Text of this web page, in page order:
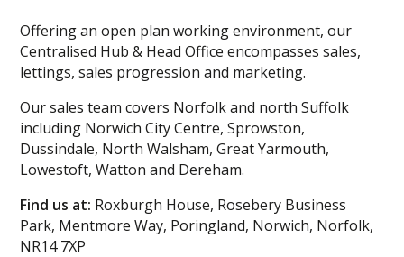
Offering an open plan working environment, our
Centralised Hub & Head Office encompasses sales,
lettings, sales progression and marketing.
Our sales team covers Norfolk and north Suffolk
including Norwich City Centre, Sprowston,
Dussindale, North Walsham, Great Yarmouth,
Lowestoft, Watton and Dereham.
Find us at: Roxburgh House, Rosebery Business
Park, Mentmore Way, Poringland, Norwich, Norfolk,
NR14 7XP